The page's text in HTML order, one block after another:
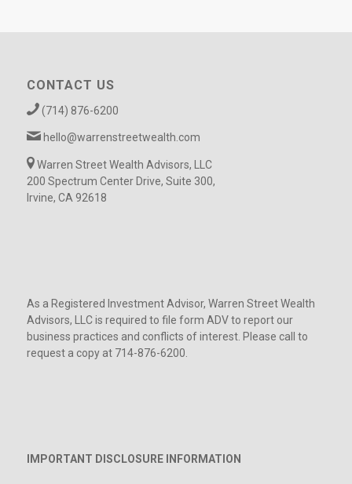
CONTACT US
(714) 876-6200
hello@warrenstreetwealth.com
Warren Street Wealth Advisors, LLC
200 Spectrum Center Drive, Suite 300,
Irvine, CA 92618
As a Registered Investment Advisor, Warren Street Wealth
Advisors, LLC is required to file form ADV to report our
business practices and conflicts of interest. Please call to
request a copy at 714-876-6200.
IMPORTANT DISCLOSURE INFORMATION